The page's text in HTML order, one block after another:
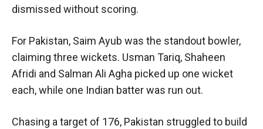
dismissed without scoring.
For Pakistan, Saim Ayub was the standout bowler,
claiming three wickets. Usman Tariq, Shaheen
Afridi and Salman Ali Agha picked up one wicket
each, while one Indian batter was run out.
Chasing a target of 176, Pakistan struggled to build